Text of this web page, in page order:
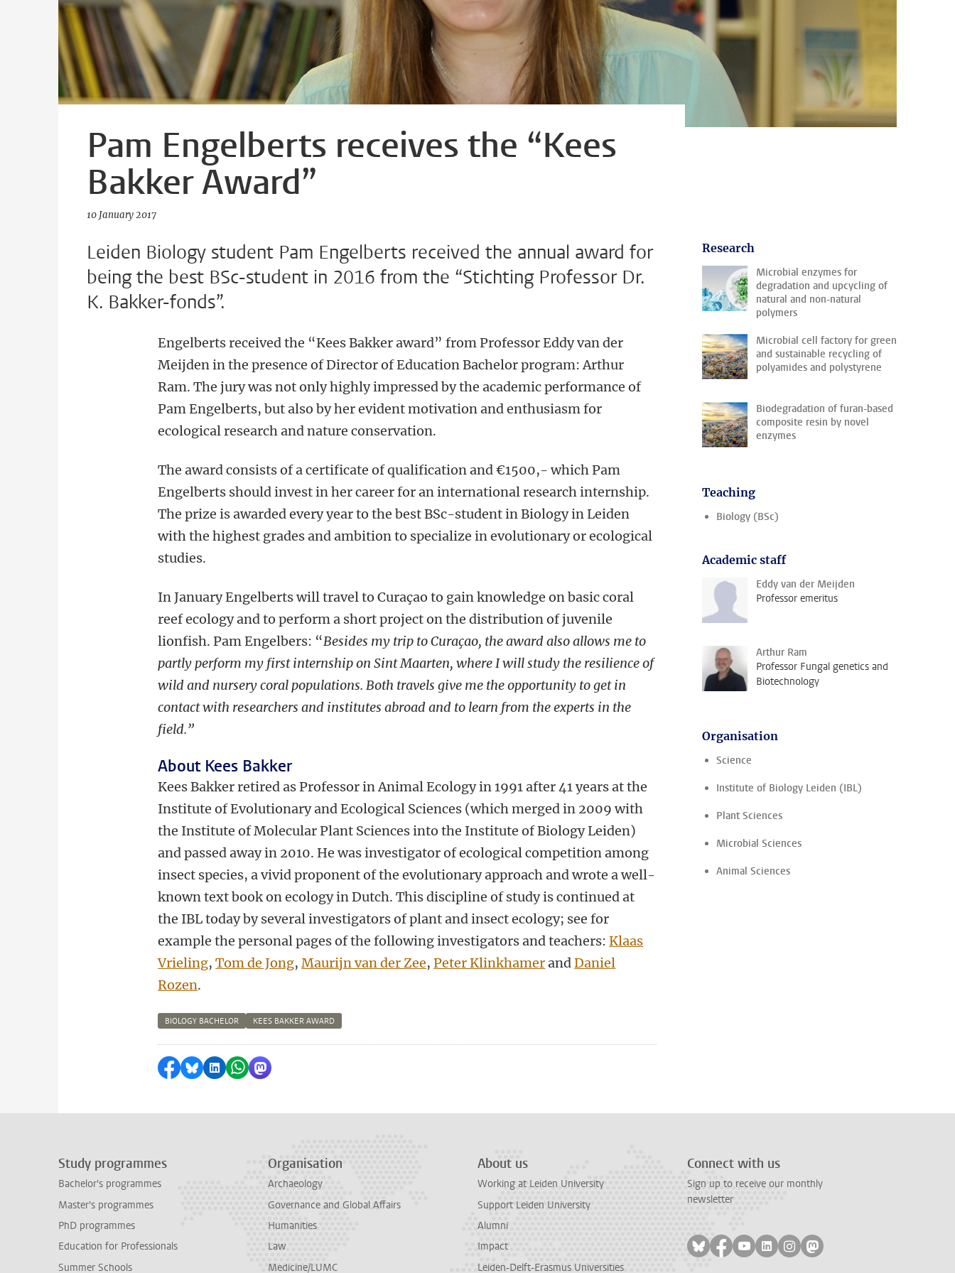
Pam Engelberts receives the “Kees
Bakker Award”
10 January 2017
Leiden Biology student Pam Engelberts received the annual award for
being the best BSc-student in 2016 from the “Stichting Professor Dr.
K. Bakker-fonds”.
Engelberts received the “Kees Bakker award” from Professor Eddy van der
Meijden in the presence of Director of Education Bachelor program: Arthur
Ram. The jury was not only highly impressed by the academic performance of
Pam Engelberts, but also by her evident motivation and enthusiasm for
ecological research and nature conservation.
The award consists of a certificate of qualification and €1500,- which Pam
Engelberts should invest in her career for an international research internship.
The prize is awarded every year to the best BSc-student in Biology in Leiden
with the highest grades and ambition to specialize in evolutionary or ecological
studies.
In January Engelberts will travel to Curaçao to gain knowledge on basic coral
reef ecology and to perform a short project on the distribution of juvenile
lionfish. Pam Engelbers: “Besides my trip toCuraçao, the award also allows me to
partly perform my first internship on Sint Maarten, where I will study the resilience of
wild and nursery coral populations. Both travels give me the opportunity to get in
contact with researchers and institutes abroad and to learn from the experts in the
field.”
About Kees Bakker
Kees Bakker retired as Professor in Animal Ecology in 1991 after 41 years at the
Institute of Evolutionary and Ecological Sciences (which merged in 2009 with
the Institute of Molecular Plant Sciences into the Institute of Biology Leiden)
and passed away in 2010. He was investigator of ecological competition among
insect species, a vivid proponent of the evolutionary approach and wrote a well-
known text book on ecology in Dutch. This discipline of study is continued at
the IBL today by several investigators of plant and insect ecology; see for
example the personal pages of the following investigators and teachers:Klaas
Vrieling,Tom de Jong,Maurijn van der Zee,Peter KlinkhamerandDaniel
Rozen.
BIOLOGY BACHELOR KEES BAKKER AWARD
Share on Facebook
Share by Bluesky
Share on LinkedIn
Share by WhatsApp
Share by Mastodon
Research
Microbial enzymes for
degradation and upcycling of
natural and non-natural
polymers
Microbial cell factory for green
and sustainable recycling of
polyamides and polystyrene
Biodegradation of furan-based
composite resin by novel
enzymes
Teaching
Biology (BSc)
Academic staff
Eddy van der Meijden
Professor emeritus
Arthur Ram
Professor Fungal genetics and
Biotechnology
Organisation
Science
Institute of Biology Leiden (IBL)
Plant Sciences
Microbial Sciences
Animal Sciences
Study programmes
Bachelor's programmes
Master's programmes
PhD programmes
Education for Professionals
Summer Schools
Organisation
Archaeology
Governance and Global Affairs
Humanities
Law
Medicine/LUMC
About us
Working at Leiden University
Support Leiden University
Alumni
Impact
Leiden-Delft-Erasmus Universities
Connect with us
Sign up to receive our monthly
newsletter
Follow on bluesky
Follow on facebook
Follow on youtube
Follow on linkedin
Follow on instagram
Follow on mastodon